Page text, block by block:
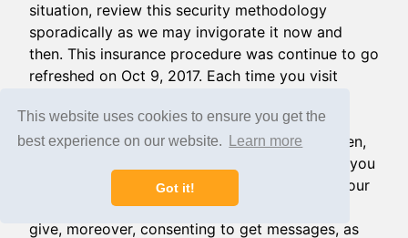
This website uses cookies to ensure you get the
best experience on our website.
Learn more
Got it!
situation, review this security methodology
sporadically as we may invigorate it now and
then. This insurance procedure was continue to go
refreshed on Oct 9, 2017. Each time you visit
information, you are enduring the practices
portrayed in this security technique around then,
at that point. You agree that by using the Site you
are expressly and authentically consenting to our
use and disclosure of the information that you
give, moreover, consenting to get messages, as